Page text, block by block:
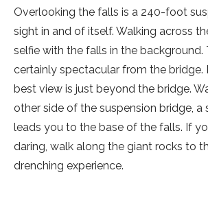
Overlooking the falls is a 240-foot
sight in and of itself. Walking across
selfie with the falls in the background.
certainly spectacular from the bridge.
best view is just beyond the bridge.
other side of the suspension bridge,
leads you to the base of the falls. If
daring, walk along the giant rocks to
drenching experience.